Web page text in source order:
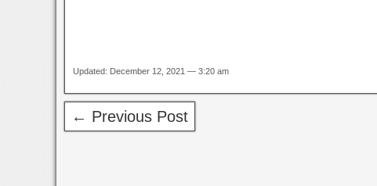
Updated: December 12, 2021 — 3:20 am
← Previous Post